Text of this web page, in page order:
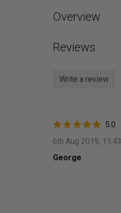
Overview
Reviews
Write a review
5.0
6th Aug 2019, 11:43
George